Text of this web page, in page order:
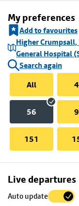
My preferences
Add to favourites
Higher
General Hospital
Search again
All
56
151
Live departures
Auto update
Skip
to